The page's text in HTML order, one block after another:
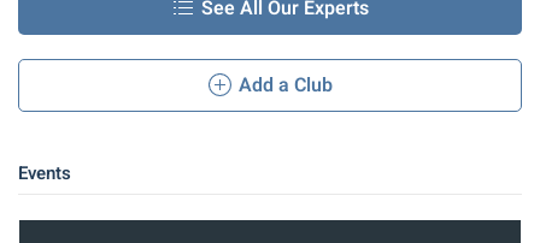
See All Our Experts
Add a Club
Events